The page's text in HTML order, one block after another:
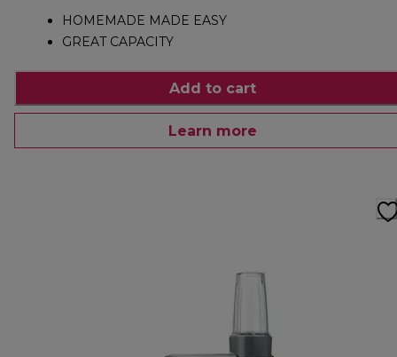
HOMEMADE MADE EASY
GREAT CAPACITY
Add to cart
Learn more